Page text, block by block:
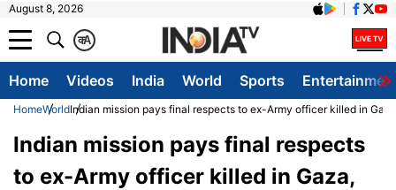
August 8, 2026
A
क
Home Videos India World Sports
HomeWorldIndian mission pays final respects to ex-Army officer killed in
Indian mission pays final respects
to ex-Army officer killed in Gaza,